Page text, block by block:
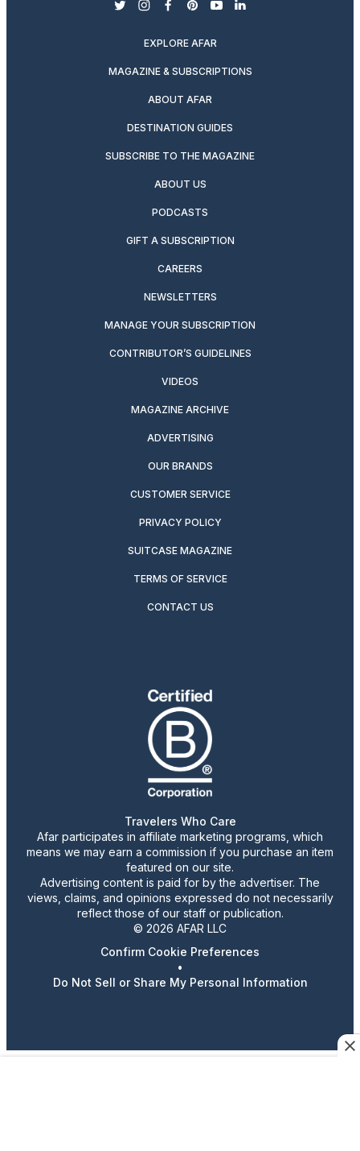
twitterinstagram
facebook
pinterest
youtubelinkedin
EXPLORE AFAR
MAGAZINE & SUBSCRIPTIONS
ABOUT AFAR
DESTINATION GUIDES
SUBSCRIBE TO THE MAGAZINE
ABOUT US
PODCASTS
GIFT A SUBSCRIPTION
CAREERS
NEWSLETTERS
MANAGE YOUR SUBSCRIPTION
CONTRIBUTOR’S GUIDELINES
VIDEOS
MAGAZINE ARCHIVE
ADVERTISING
OUR BRANDS
CUSTOMER SERVICE
PRIVACY POLICY
SUITCASE MAGAZINE
TERMS OF SERVICE
CONTACT US
Travelers Who Care
Afar participates in affiliate marketing programs, which
means we may earn a commission if you purchase an item
featured on our site.
Advertising content is paid for by the advertiser. The
views, claims, and opinions expressed do not necessarily
reflect those of our staff or publication.
© 2026 AFAR LLC
Confirm Cookie Preferences
•
Do Not Sell or Share My Personal Information